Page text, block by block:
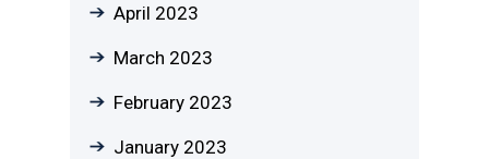
April 2023
March 2023
February 2023
January 2023